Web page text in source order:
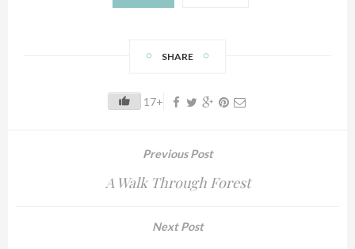
SHARE
17+
Previous Post
A Walk Through Forest
Next Post